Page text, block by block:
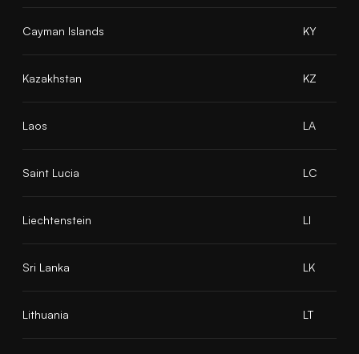
Cayman Islands KY
Kazakhstan KZ
Laos LA
Saint Lucia LC
Liechtenstein LI
Sri Lanka LK
Lithuania LT